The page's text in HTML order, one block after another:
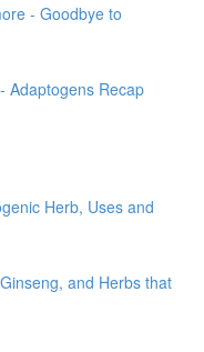
- Goodbye to
Adaptogens Recap
Herb, Uses and
and Herbs that